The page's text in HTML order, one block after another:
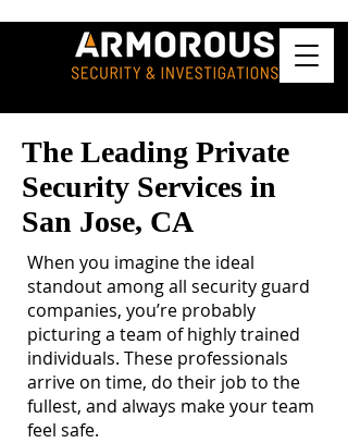
The Leading Private
Security Services in
San Jose, CA
When you imagine the ideal
standout among all security guard
companies, you’re probably
picturing a team of highly trained
individuals. These professionals
arrive on time, do their job to the
fullest, and always make your team
feel safe.